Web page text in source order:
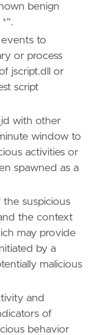
Execution"
tactics/
Instrumentation"
tactics/
benign
events to
or process
jscript.dll or
script
with other
window to
activities or
spawned as a
suspicious
the context
may provide
by a
malicious
and
of
behavior